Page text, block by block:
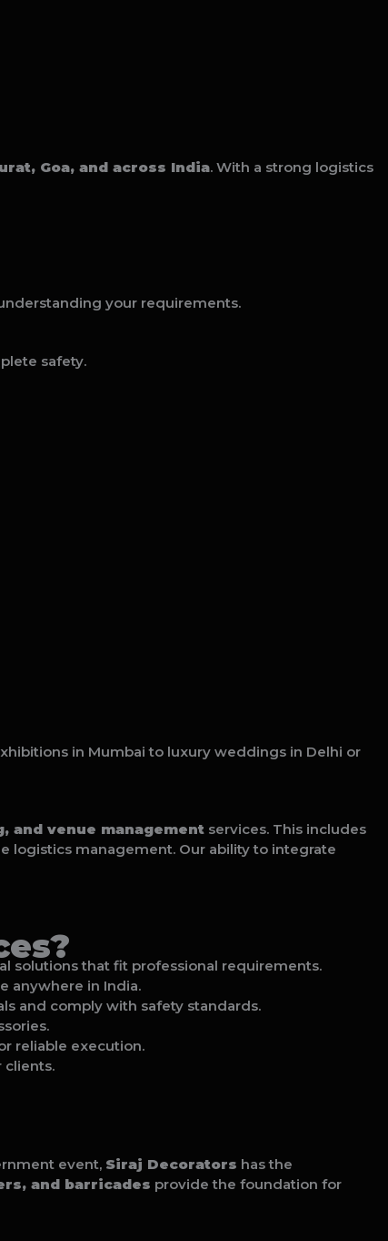
Goa, and across India. With a strong logistics
your requirements.
safety.
in Mumbai to luxury weddings in Delhi or
and venue management services. This includes
logistics management. Our ability to integrate
solutions that fit professional requirements.
anywhere in India.
and comply with safety standards.
reliable execution.
clients.
event, Siraj Decorators has the
and barricades provide the foundation for